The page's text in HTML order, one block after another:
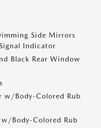
Side Mirrors
Indicator
Black Rear Window
w/Body-Colored Rub
w/Body-Colored Rub